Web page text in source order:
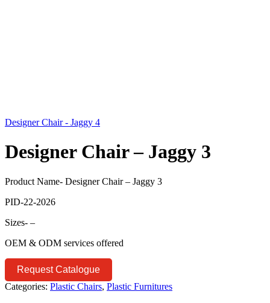
Designer Chair - Jaggy 4
Designer Chair – Jaggy 3
Product Name- Designer Chair – Jaggy 3
PID-22-2026
Sizes- –
OEM & ODM services offered
Request Catalogue
Categories: Plastic Chairs, Plastic Furnitures